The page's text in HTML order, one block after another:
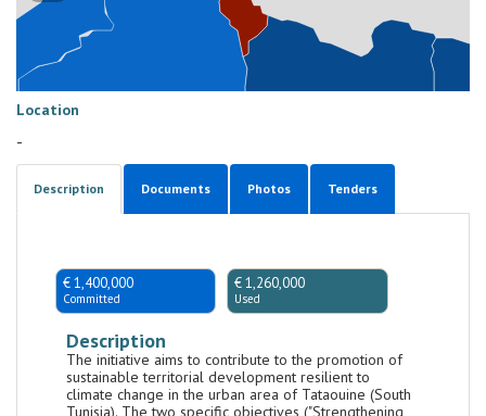
Location
-
Description Documents Photos Tenders
€ 1,400,000
Committed
€ 1,260,000
Used
Description
The initiative aims to contribute to the promotion of
sustainable territorial development resilient to
climate change in the urban area of Tataouine (South
Tunisia). The two specific objectives ("Strengthening